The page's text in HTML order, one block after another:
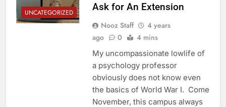
UNCATEGORIZED
Ask for An Extension
Nooz Staff
4 years
ago
0 4 mins
My uncompassionate lowlife of
a psychology professor
obviously does not know even
the basics of World War I. Come
November, this campus always